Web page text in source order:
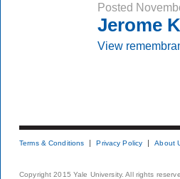
Posted
Jerome
View
Terms & Conditions Privacy Policy About
Copyright 2015 Yale University. All rights